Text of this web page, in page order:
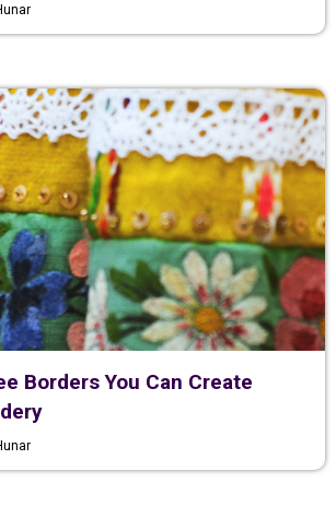
Borders You Can Create